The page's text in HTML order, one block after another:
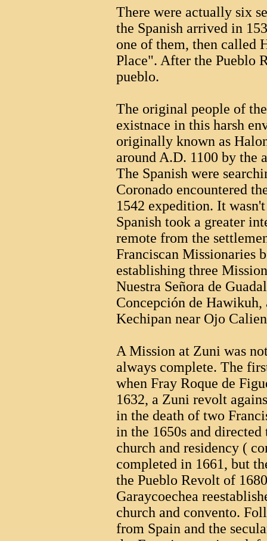
There were actually six
the Spanish arrived in
one of them, then called
Place". After the Pueblo
pueblo.
The original people of
existnace in this harsh
originally known as
around A.D. 1100 by the
The Spanish were
Coronado encountered
1542 expedition. It
Spanish took a greater
remote from the
Franciscan Missionaries
establishing three
Nuestra Señora de
Concepción de Hawikuh,
Kechipan near Ojo
A Mission at Zuni was
always complete. The
when Fray Roque de
1632, a Zuni revolt
in the death of two
in the 1650s and
church and residency (
completed in 1661, but
the Pueblo Revolt of
Garaycoechea
church and convento.
from Spain and the